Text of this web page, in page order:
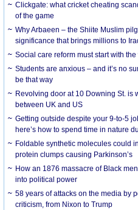
Clickgate: what cricket cheating
of the game
Why Arbaeen – the Shiite Muslim
significance that brings millions to
Social care reform must start with
Students are anxious – and it’s no
be that way
Revolving door at 10 Downing St.
between UK and US
Getting outside despite your 9-to-5
here’s how to spend time in nature
Foldable synthetic molecules could
protein clumps causing Parkinson’s
How an 1876 massacre of Black
into political power
58 years of attacks on the media by
criticism, from Nixon to Trump